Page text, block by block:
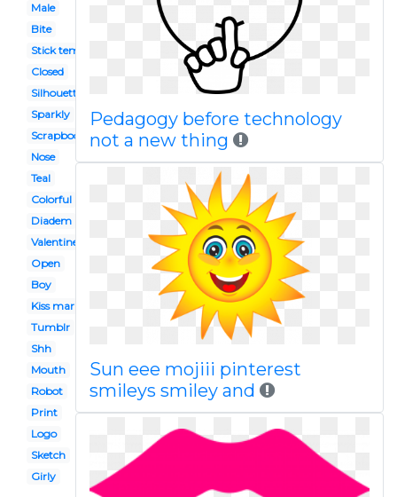
Male
Bite
Stick template
Closed
Silhouette
Sparkly
Scrapbook paper
Nose
Teal
Colorful
Diadem
Valentines
Open
Boy
Kiss mark
Tumblr
Shh
Mouth
Robot
Print
Logo
Sketch
Girly
Pedagogy before technology
not a new thing
Sun eee mojiii pinterest
smileys smiley and